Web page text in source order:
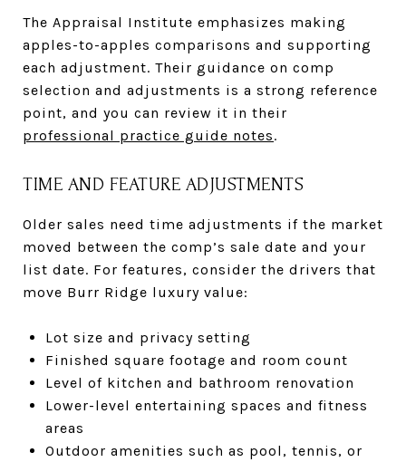
The Appraisal Institute emphasizes making
apples-to-apples comparisons and supporting
each adjustment. Their guidance on comp
selection and adjustments is a strong reference
point, and you can review it in their
professional practice guide notes.
TIME AND FEATURE ADJUSTMENTS
Older sales need time adjustments if the market
moved between the comp’s sale date and your
list date. For features, consider the drivers that
move Burr Ridge luxury value:
Lot size and privacy setting
Finished square footage and room count
Level of kitchen and bathroom renovation
Lower-level entertaining spaces and fitness
areas
Outdoor amenities such as pool, tennis, or